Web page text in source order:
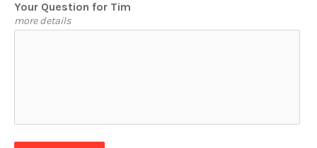
Your Question for Tim
more details